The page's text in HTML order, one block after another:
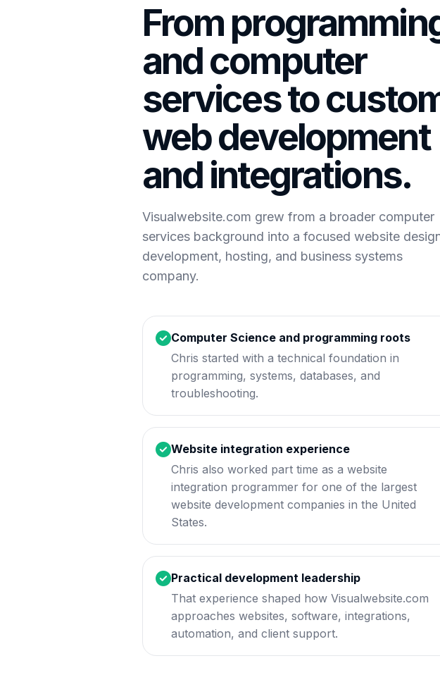
From
and computer
services to
web development
and integrations.
Visualwebsite.com grew from a broader computer
services background into a focused website
development, hosting, and business systems
company.
Computer Science and programming roots
Chris started with a technical foundation in
programming, systems, databases, and
troubleshooting.
Website integration experience
Chris also worked part time as a website
integration programmer for one of the largest
website development companies in the United
States.
Practical development leadership
That experience shaped how Visualwebsite.com
approaches websites, software, integrations,
automation, and client support.